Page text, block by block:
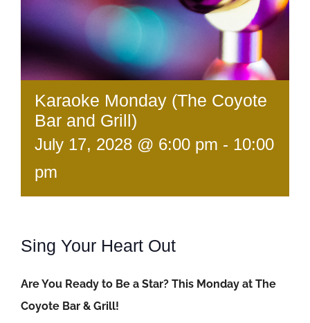
Karaoke Monday (The Coyote
Bar and Grill)
July 17, 2028 @ 6:00 pm - 10:00
pm
Sing Your Heart Out
Are You Ready to Be a Star? This Monday at The
Coyote Bar & Grill!